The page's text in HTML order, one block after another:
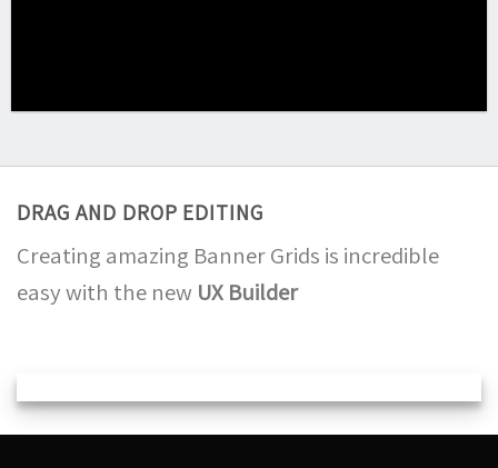
DRAG AND DROP EDITING
Creating amazing Banner Grids is incredible
easy with the new UX Builder